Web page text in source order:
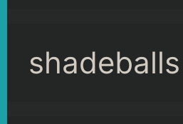
shadeballs